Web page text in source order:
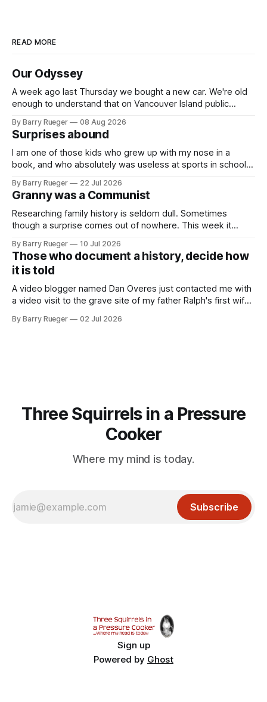
READ MORE
Our Odyssey
A week ago last Thursday we bought a new car. We're old
enough to understand that on Vancouver Island public
Fiat 500e electric car. It's fast, very entertaining, has real
buttons for essential
By Barry Rueger 08 Aug 2026
Surprises abound
I am one of those kids who grew up with my nose in a
book, and who absolutely was useless at sports in school. I
skate, much less play hockey. So, you may ask, how do I
come to
By Barry Rueger 22 Jul 2026
Granny was a Communist
Researching family history is seldom dull. Sometimes
though a surprise comes out of nowhere. This week it
to in decades. She emailed me a copy of a 1936 SECRET
RCMP Report on Revolutionary Organizations
By Barry Rueger 10 Jul 2026
Those who document a history, decide how
it is told
A video blogger named Dan Overes just contacted me with
a video visit to the grave site of my father Ralph's first wife,
mention that Madge had been married, no mention of Ralph,
By Barry Rueger 02 Jul 2026
Three Squirrels in a Pressure
Cooker
Where my mind is today.
Subscribe
Sign up
Powered by Ghost